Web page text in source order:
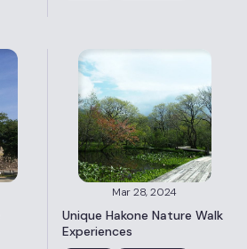
Mar 28, 2024
Unique Hakone Nature Walk
Experiences